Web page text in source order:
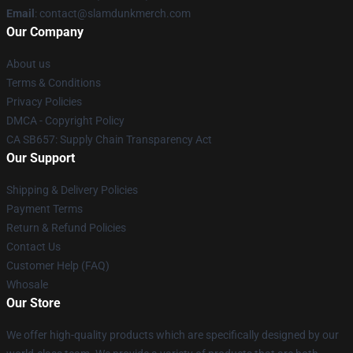
Email : contact@slamdunkmerch.com
Our Company
About us
Terms & Conditions
Privacy Policies
DMCA - Copyright Policy
CA SB657: Supply Chain Transparency Act
Our Support
Shipping & Delivery Policies
Payment Terms
Return & Refund Policies
Contact Us
Customer Help (FAQ)
Whosale
Our Store
We offer high-quality products which are specifically designed by our